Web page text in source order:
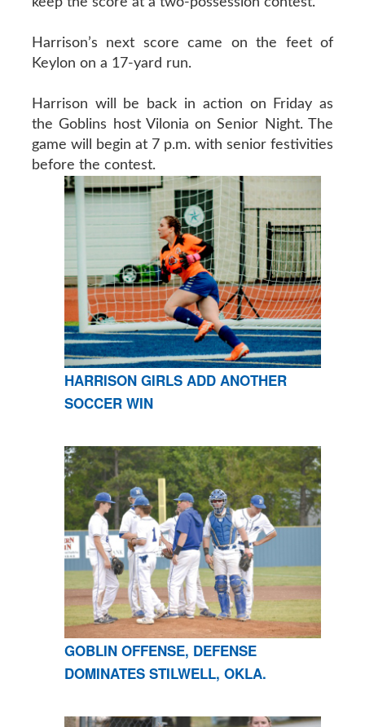
Harrison’s next score came on the feet of
Keylon on a 17-yard run.
Harrison will be back in action on Friday as
the Goblins host Vilonia on Senior Night. The
game will begin at 7 p.m. with senior festivities
before the contest.
HARRISON GIRLS ADD ANOTHER
SOCCER WIN
GOBLIN OFFENSE, DEFENSE
DOMINATES STILWELL, OKLA.